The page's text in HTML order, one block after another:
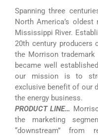
Spanning three
North America’s
Mississippi River.
20th century producers
the Morrison
became well
our mission is to
exclusive benefit of our
the energy business.
PRODUCT LINE…
the marketing
“downstream” from